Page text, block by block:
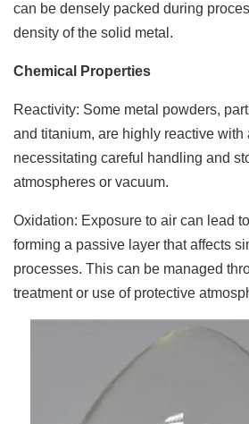
can be densely packed during
density of the solid metal.
Chemical Properties
Reactivity: Some metal powders,
and titanium, are highly reactive with
necessitating careful handling and
atmospheres or vacuum.
Oxidation: Exposure to air can lead
forming a passive layer that affects
processes. This can be managed
treatment or use of protective